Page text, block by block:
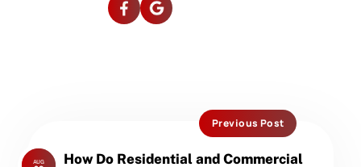
Previous Post
Previous
How Do Residential and Commercial
AUG